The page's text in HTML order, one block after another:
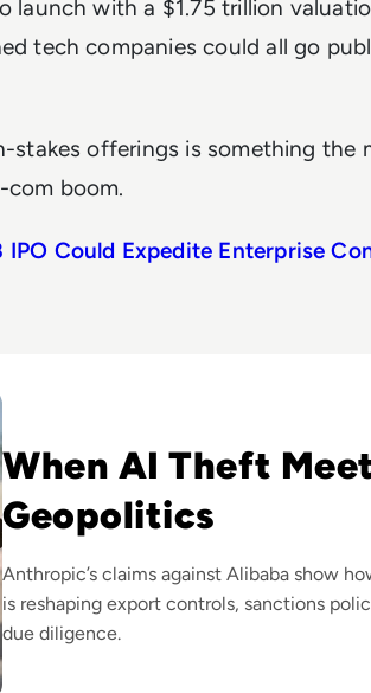
launch with a $1.75 trillion
tech companies could all go
offerings is something the
com boom.
IPO Could Expedite Enterprise
When AI Theft
Geopolitics
Anthropic’s claims against Alibaba show
is reshaping export controls, sanctions
due diligence.